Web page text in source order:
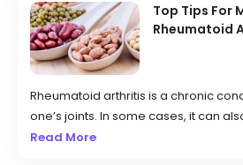
Those affected may have to urinate
and can even experience leakage.
Top Tips For
Rheumatoid
Rheumatoid arthritis is a chronic
one’s joints. In some cases, it can
other body systems like blood
Read More